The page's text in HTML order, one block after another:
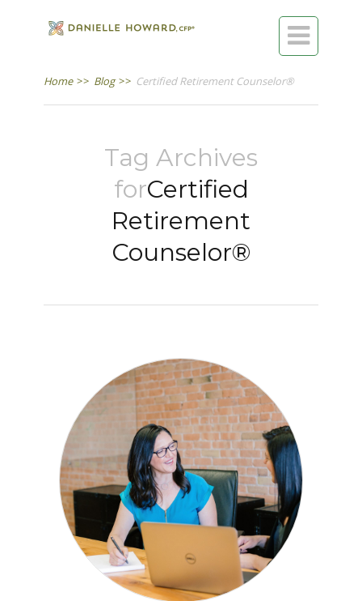

Home >> Blog >> Certified Retirement Counselor®
Tag Archives
forCertified
Retirement
Counselor®